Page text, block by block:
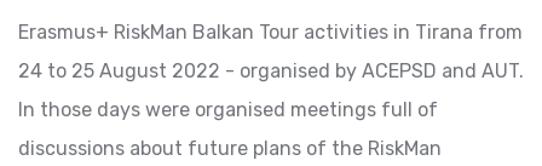
Erasmus+ RiskMan Balkan Tour activities in Tirana from
24 to 25 August 2022 - organised by ACEPSD and AUT.
In those days were organised meetings full of
discussions about future plans of the RiskMan